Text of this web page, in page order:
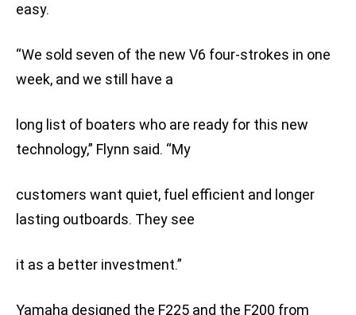
easy.
“We sold seven of the new V6 four-strokes in one
week, and we still have a
long list of boaters who are ready for this new
technology,” Flynn said. “My
customers want quiet, fuel efficient and longer
lasting outboards. They see
it as a better investment.”
Yamaha designed the F225 and the F200 from